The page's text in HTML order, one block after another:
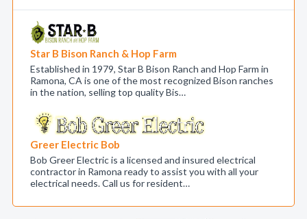
Star B Bison Ranch & Hop Farm
Established in 1979, Star B Bison Ranch and Hop Farm in
Ramona, CA is one of the most recognized Bison ranches
in the nation, selling top quality Bis…
Greer Electric Bob
Bob Greer Electric is a licensed and insured electrical
contractor in Ramona ready to assist you with all your
electrical needs. Call us for resident…